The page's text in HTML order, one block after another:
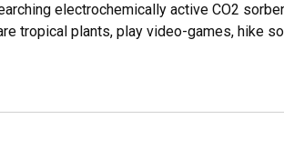
electrochemically active CO2
tropical plants, play video-games, hike